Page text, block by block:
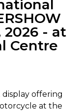
2026 - at
Centre
display offering
at the